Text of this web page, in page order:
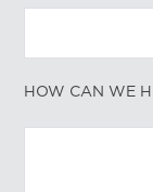
HOW CAN WE